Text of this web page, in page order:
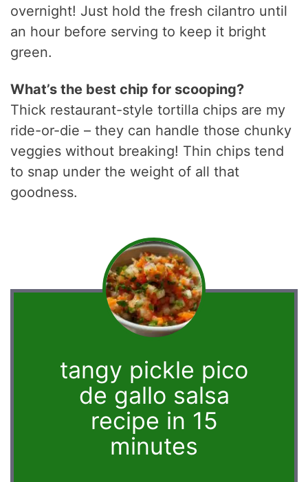
overnight! Just hold the fresh cilantro until
an hour before serving to keep it bright
green.
What’s the best chip for scooping?
Thick restaurant-style tortilla chips are my
ride-or-die – they can handle those chunky
veggies without breaking! Thin chips tend
to snap under the weight of all that
goodness.
tangy pickle pico
de gallo salsa
recipe in 15
minutes